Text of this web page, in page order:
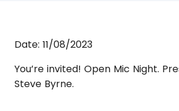
Date: 11/08/2023
You’re invited! Open Mic Night.
Steve Byrne.